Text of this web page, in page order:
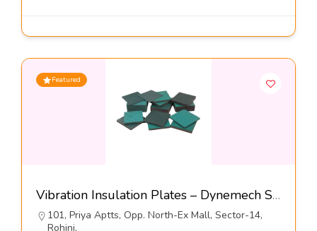
Featured
Vibration Insulation Plates – Dynemech Sysems Pvt Ltd
101, Priya Aptts, Opp. North-Ex Mall, Sector-14,
Rohini,